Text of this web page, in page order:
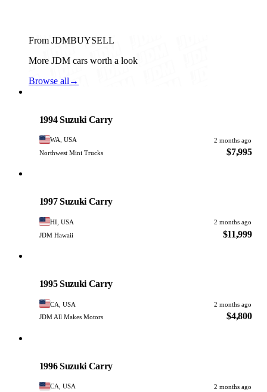
From JDMBUYSELL
More JDM cars worth a look
Browse all →
1994 Suzuki Carry
WA, USA
2 months ago
Northwest Mini Trucks
$7,995
1997 Suzuki Carry
HI, USA
2 months ago
JDM Hawaii
$11,999
1995 Suzuki Carry
CA, USA
2 months ago
JDM All Makes Motors
$4,800
1996 Suzuki Carry
CA, USA
2 months ago